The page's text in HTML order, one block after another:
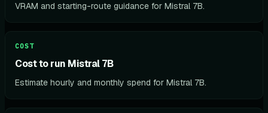
VRAM and starting-route guidance for Mistral 7B.
COST
Cost to run Mistral 7B
Estimate hourly and monthly spend for Mistral 7B.